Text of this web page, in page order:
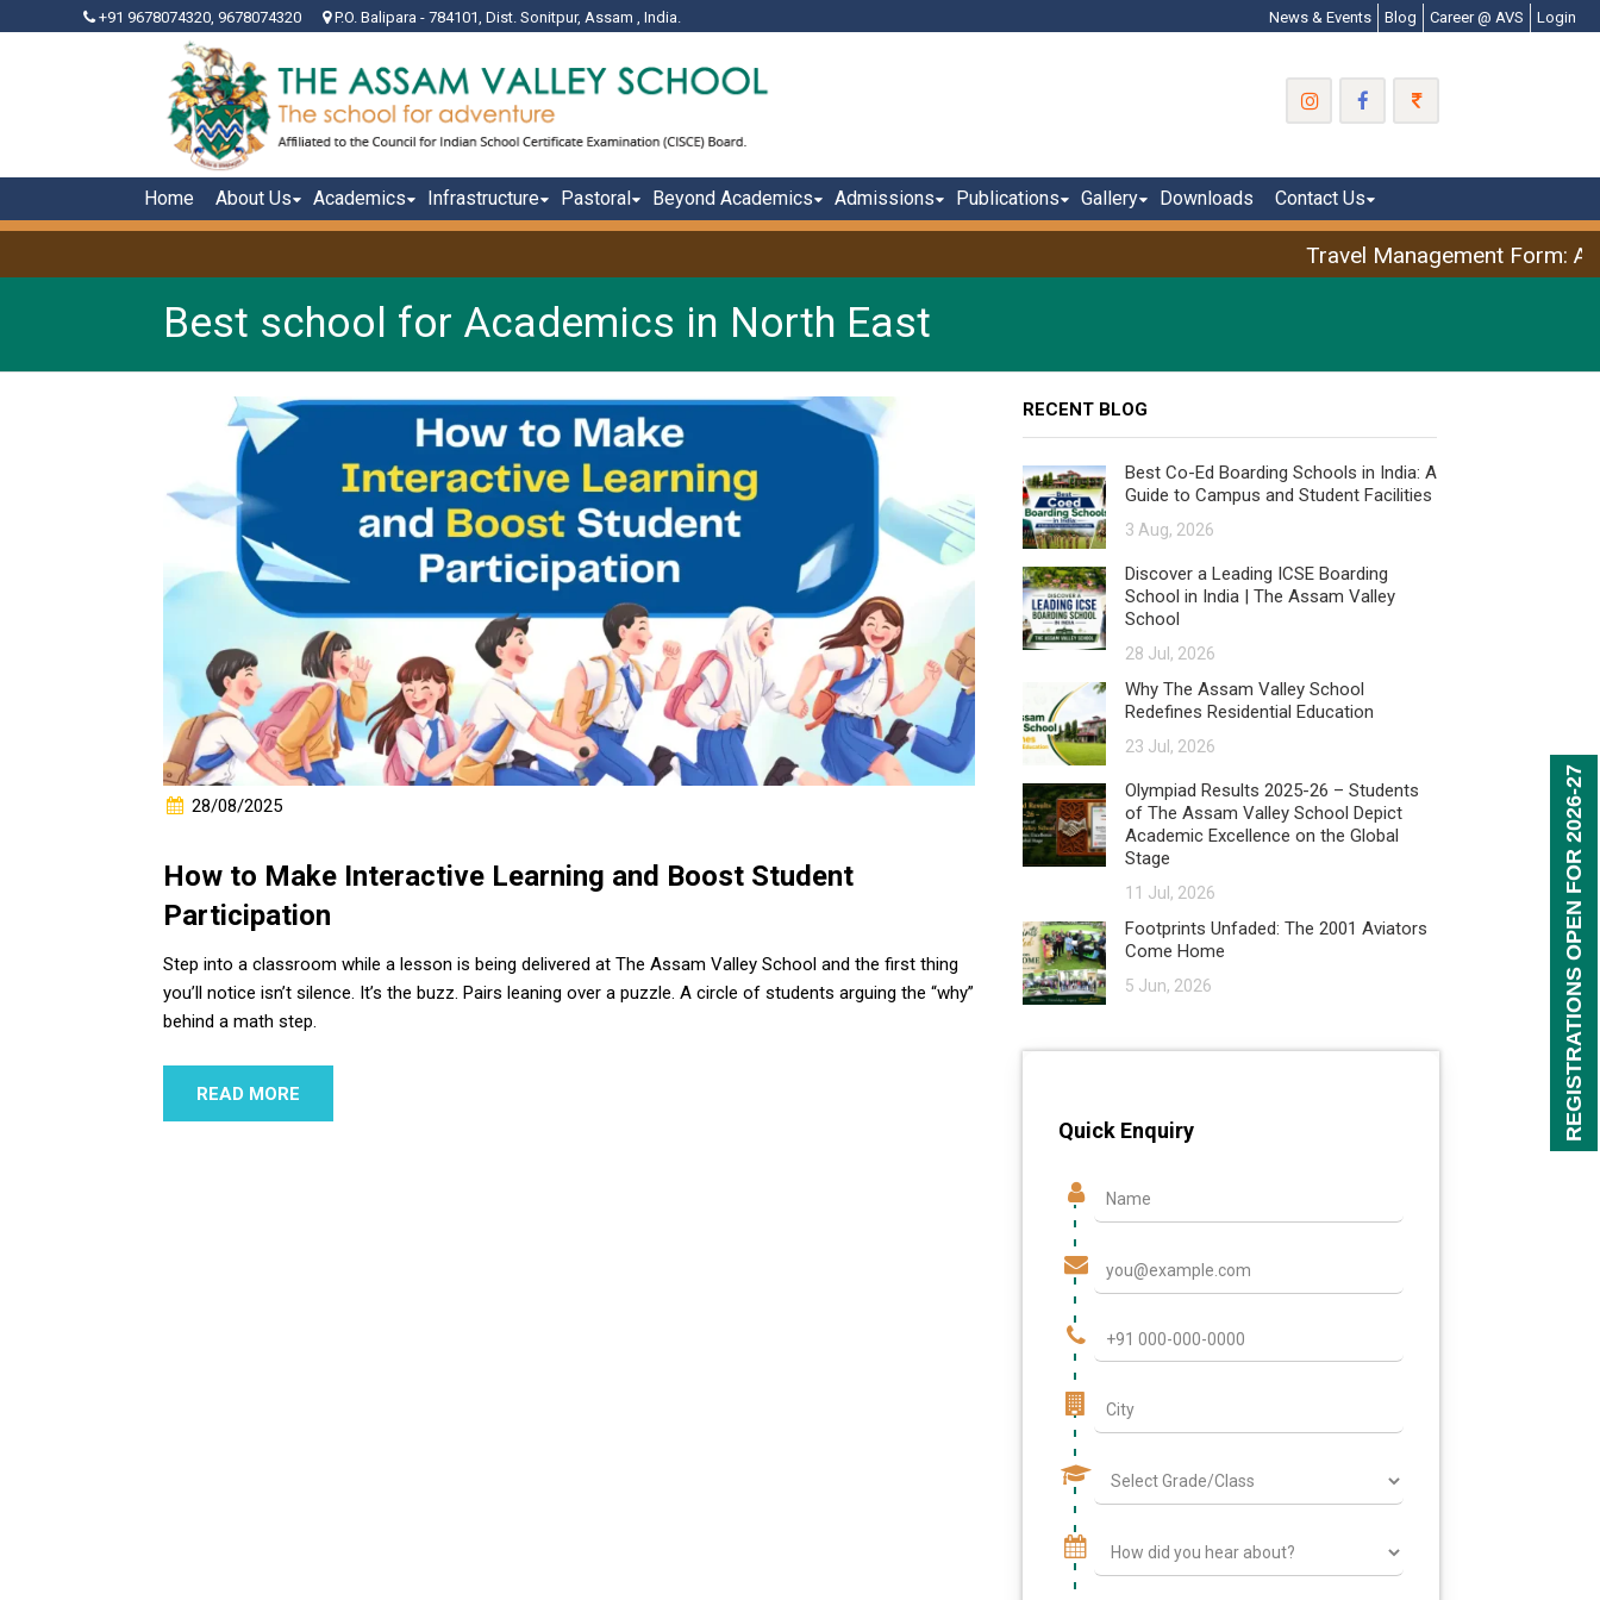
+91 9678074320, 9678074320 P.O. Balipara - 784101, Dist. Sonitpur, Assam , India. News & Events Blog Career @ AVS Login
Home About Us Academics Infrastructure Pastoral Beyond Academics Admissions Publications Gallery Downloads Contact Us
Travel Management Form:
Best school for Academics in North East
28/08/2025
How to Make Interactive Learning and Boost Student
Participation
Step into a classroom while a lesson is being delivered at The Assam Valley School and the first thing
you’ll notice isn’t silence. It’s the buzz. Pairs leaning over a puzzle. A circle of students arguing the “why”
behind a math step.
READ MORE
RECENT BLOG
Best Co-Ed Boarding Schools in India: A
Guide to Campus and Student Facilities
3 Aug, 2026
Discover a Leading ICSE Boarding
School in India | The Assam Valley
School
28 Jul, 2026
Why The Assam Valley School
Redefines Residential Education
23 Jul, 2026
Olympiad Results 2025-26 – Students
of The Assam Valley School Depict
Academic Excellence on the Global
Stage
11 Jul, 2026
Footprints Unfaded: The 2001 Aviators
Come Home
5 Jun, 2026
Quick Enquiry REGISTRATIONS OPEN FOR 2026-27